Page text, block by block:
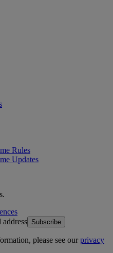
Rules
Updates
address Subscribe
please see ourprivacy